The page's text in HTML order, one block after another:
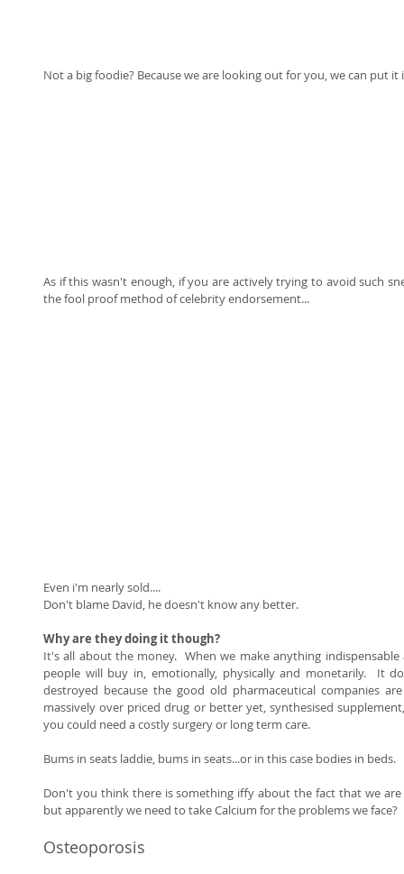
Not a big foodie? Because we are looking out for you, we can put
As if this wasn't enough, if you are actively trying to avoid such
the fool proof method of celebrity endorsement...
Even i'm nearly sold....
Don't blame David, he doesn't know any better.
Why are they doing it though?
It's all about the money.  When we make anything
people will buy in, emotionally, physically and monetarily.  It
destroyed because the good old pharmaceutical companies
massively over priced drug or better yet, synthesised
you could need a costly surgery or long term care.
Bums in seats laddie, bums in seats...or in this case bodies in beds.
Don't you think there is something iffy about the fact that we
but apparently we need to take Calcium for the problems we face?
Osteoporosis